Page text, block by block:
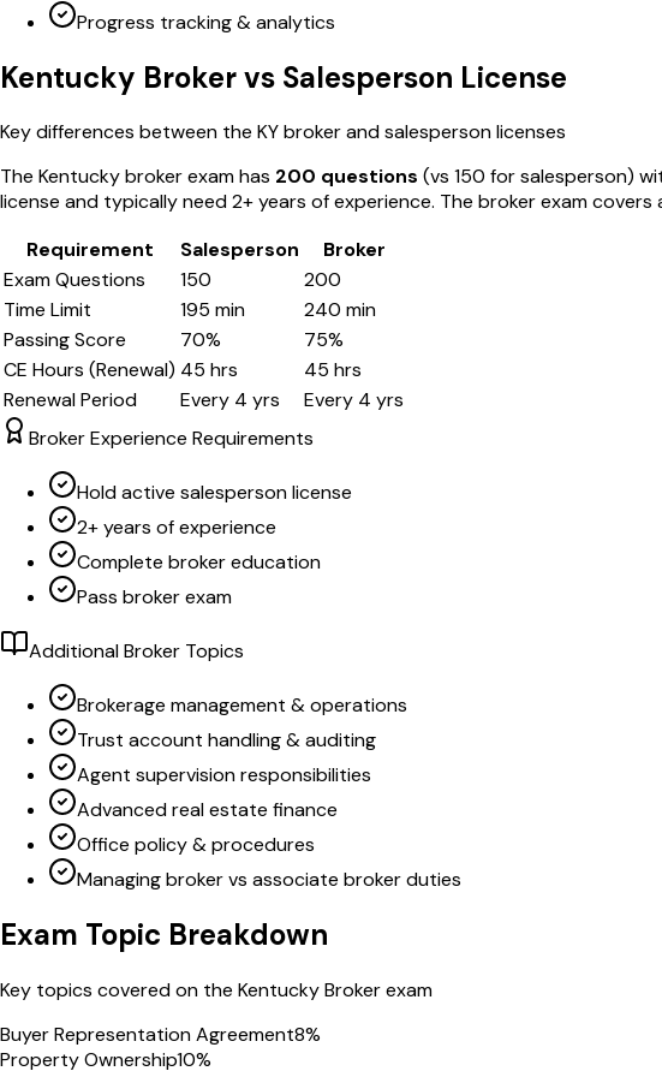
Progress tracking & analytics
Kentucky Broker vs Salesperson License
Key differences between the KYbroker and salesperson licenses
The Kentuckybroker exam has 200 questions (vs 150 for salesperson)
license and typically need 2+ years of experience. The broker exam
Requirement
Salesperson
Broker
Exam Questions
150
200
Time Limit
195 min 240 min
Passing Score
70% 75%
CE Hours (Renewal) 45 hrs 45 hrs
Renewal Period
Every 4 yrs Every 4 yrs
Broker Experience Requirements
Hold active salesperson license
2+ years of experience
Complete broker education
Pass broker exam
Additional Broker Topics
Brokerage management & operations
Trust account handling & auditing
Agent supervision responsibilities
Advanced real estate finance
Office policy & procedures
Managing broker vs associate broker duties
Exam Topic Breakdown
Key topics covered on the KentuckyBrokerexam
Buyer Representation Agreement8%
Property Ownership10%